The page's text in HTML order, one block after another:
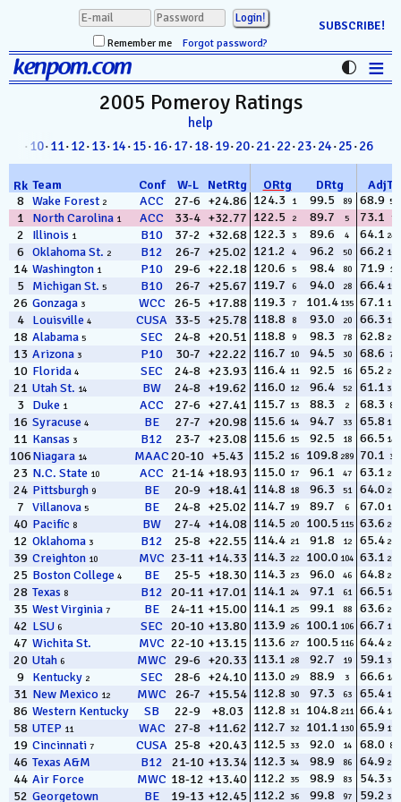
Remember me Forgot password?
SUBSCRIBE!
kenpom.com ≡
D-I Universe
Miscellany
Contact
2005 Pomeroy Ratings
help
· 10·11·12·13·14·15·16·17·18·19·20·21·22·23·24·25·26
Rk Team Conf W-L NetRtg ORtg DRtg
AdjT
8 Wake Forest 2 ACC 27-6 +24.86 124.3 1 99.5 89 68.9 56
1 North Carolina 1 ACC 33-4 +32.77 122.5 2 89.7 5 73.1 7
2 Illinois 1 B10 37-2 +32.68 122.3 3 89.6 4 64.1 249
6 Oklahoma St. 2 B12 26-7 +25.02 121.2 4 96.2 50 66.2 160
14 Washington 1 P10 29-6 +22.18 120.6 5 98.4 80 71.9 14
5 Michigan St. 5 B10 26-7 +25.67 119.7 6 94.0 28 66.4 150
26 Gonzaga 3 WCC 26-5 +17.88 119.3 7 101.4 135 67.1 124
4 Louisville 4 CUSA 33-5 +25.78 118.8 8 93.0 20 66.3 154
18 Alabama 5 SEC 24-8 +20.51 118.8 9 98.3 78 62.8 292
13 Arizona 3 P10 30-7 +22.22 116.7 10 94.5 30 68.6 75
10 Florida 4 SEC 24-8 +23.93 116.4 11 92.5 16 65.2 207
21 Utah St. 14 BW 24-8 +19.62 116.0 12 96.4 52 61.1 311
3 Duke 1 ACC 27-6 +27.41 115.7 13 88.3 2 68.3 81
16 Syracuse 4 BE 27-7 +20.98 115.6 14 94.7 33 65.8 180
11 Kansas 3 B12 23-7 +23.08 115.6 15 92.5 18 66.5 147
106Niagara 14 MAAC20-10 +5.43 115.2 16 109.8 289 70.1 38
23 N.C. State 10 ACC 21-14 +18.93 115.0 17 96.1 47 63.1 282
24 Pittsburgh 9 BE 20-9 +18.41 114.8 18 96.3 51 64.0 254
7 Villanova 5 BE 24-8 +25.02 114.7 19 89.7 6 67.0 126
40 Pacific 8 BW 27-4 +14.08 114.5 20 100.5 115 63.6 263
12 Oklahoma 3 B12 25-8 +22.55 114.4 21 91.8 12 65.4 201
39 Creighton 10 MVC 23-11 +14.33 114.3 22 100.0 104 63.1 285
25 Boston College 4 BE 25-5 +18.30 114.3 23 96.0 46 64.8 226
28 Texas 8 B12 20-11 +17.01 114.1 24 97.1 61 66.5 146
35 West Virginia 7 BE 24-11 +15.00 114.1 25 99.1 88 63.6 265
42 LSU 6 SEC 20-10 +13.80 113.9 26 100.1 106 66.7 131
47 Wichita St. MVC 22-10 +13.15 113.6 27 100.5 116 64.4 234
20 Utah 6 MWC 29-6 +20.33 113.1 28 92.7 19 59.1 325
9 Kentucky 2 SEC 28-6 +24.10 113.0 29 88.9 3 66.6 142
31 New Mexico 12 MWC 26-7 +15.54 112.8 30 97.3 63 65.4 196
86 Western Kentucky SB 22-9 +8.03 112.8 31 104.8 211 66.4 148
58 UTEP 11 WAC 27-8 +11.62 112.7 32 101.1 130 65.9 172
19 Cincinnati 7 CUSA 25-8 +20.43 112.5 33 92.0 14 68.0 89
46 Texas A&M B12 21-10 +13.34 112.3 34 98.9 86 64.9 219
44 Air Force MWC 18-12 +13.40 112.2 35 98.9 83 54.3329
52 Georgetown BE 19-13 +12.45 112.2 36 99.8 97 59.2 324